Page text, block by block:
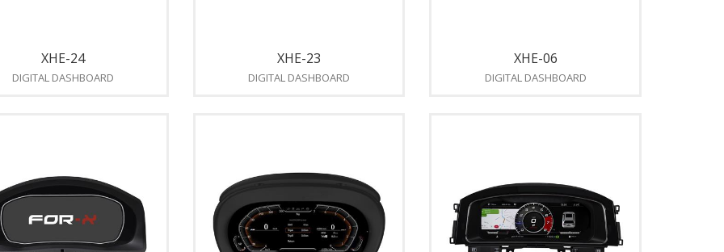
XHE-24
DIGITAL DASHBOARD
XHE-23
DIGITAL DASHBOARD
XHE-06
DIGITAL DASHBOARD